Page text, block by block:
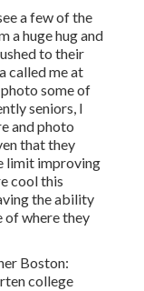
a few of the
a huge hug and
to their
called me at
some of
seniors, I
and photo
that they
limit improving
cool this
the ability
of where they
Boston:
college